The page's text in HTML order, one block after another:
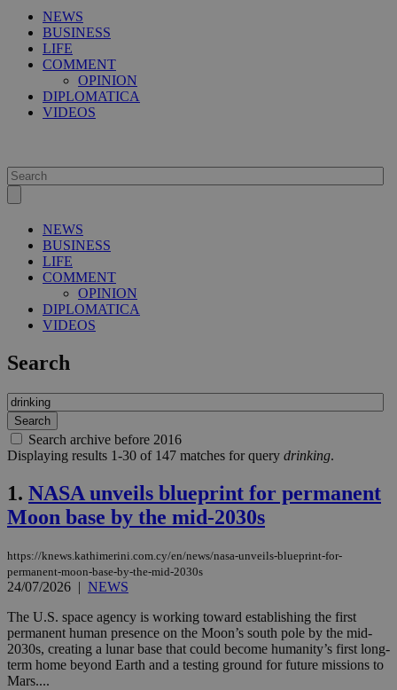
NEWS
BUSINESS
LIFE
COMMENT
OPINION
DIPLOMATICA
VIDEOS
NEWS
BUSINESS
LIFE
COMMENT
OPINION
DIPLOMATICA
VIDEOS
Search
Search archive before 2016
Displaying results 1-30 of 147 matches for query drinking.
1. NASA unveils blueprint for permanent
Moon base by the mid-2030s
https://knews.kathimerini.com.cy/en/news/nasa-unveils-blueprint-for-
permanent-moon-base-by-the-mid-2030s
24/07/2026 | NEWS
The U.S. space agency is working toward establishing the first
permanent human presence on the Moon’s south pole by the mid-
2030s, creating a lunar base that could become humanity’s first long-
term home beyond Earth and a testing ground for future missions to
Mars....